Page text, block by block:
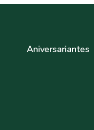
Aniversariantes